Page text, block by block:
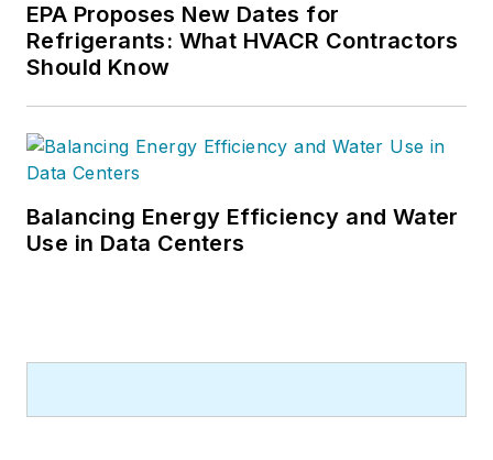
EPA Proposes New Dates for
Refrigerants: What HVACR Contractors
Should Know
Balancing Energy Efficiency and Water
Use in Data Centers